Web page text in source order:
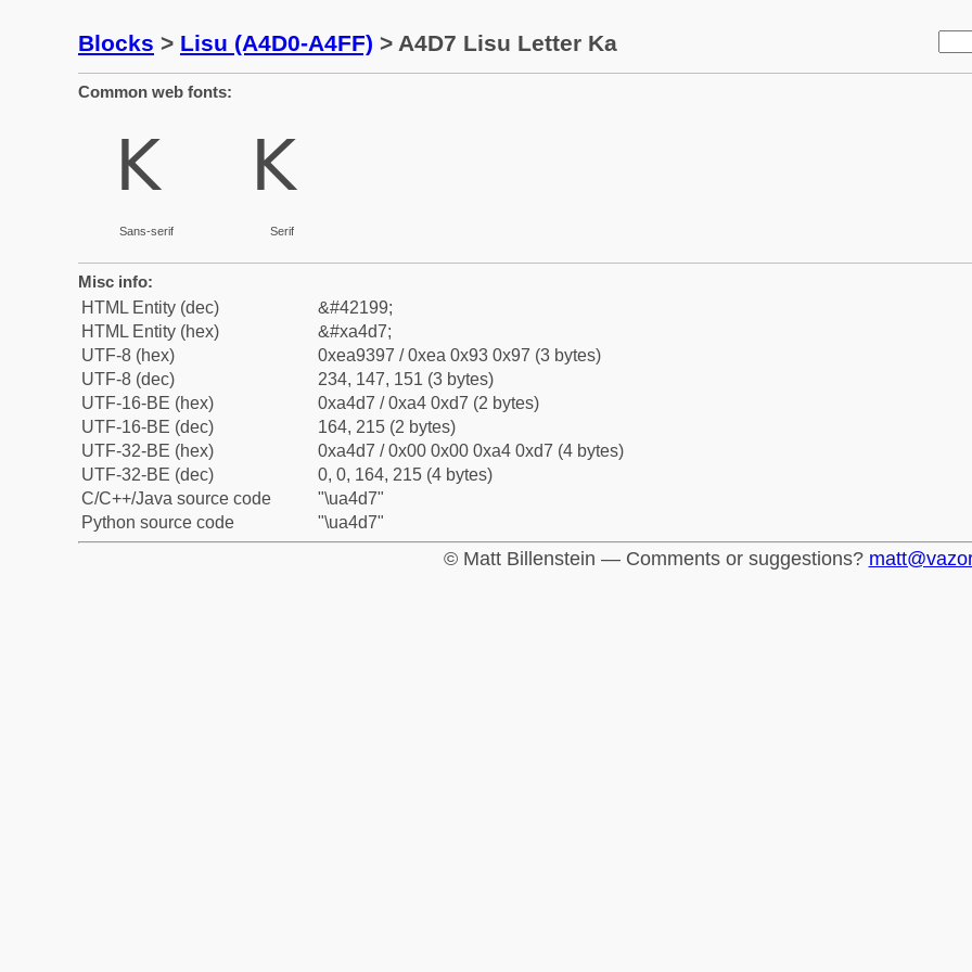
Blocks > Lisu (A4D0-A4FF) > A4D7 Lisu Letter Ka
Common web fonts:
ꓗ
Sans-serif
ꓗ
Serif
Misc info:
HTML Entity (dec)
&#42199;
HTML Entity (hex)
&#xa4d7;
UTF-8 (hex)
0xea9397 / 0xea 0x93 0x97 (3 bytes)
UTF-8 (dec)
234, 147, 151 (3 bytes)
UTF-16-BE (hex)
0xa4d7 / 0xa4 0xd7 (2 bytes)
UTF-16-BE (dec)
164, 215 (2 bytes)
UTF-32-BE (hex)
0xa4d7 / 0x00 0x00 0xa4 0xd7 (4 bytes)
UTF-32-BE (dec)
0, 0, 164, 215 (4 bytes)
C/C++/Java source code
"\ua4d7"
Python source code
"\ua4d7"
© Matt Billenstein — Comments or suggestions?